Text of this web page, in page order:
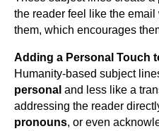
the reader feel like the
them, which encourages
Adding a Personal Touch
Humanity-based subject
personal and less like a
addressing the reader
pronouns, or even